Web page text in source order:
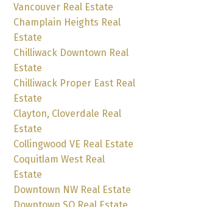
Vancouver Real Estate
Champlain Heights Real
Estate
Chilliwack Downtown Real
Estate
Chilliwack Proper East Real
Estate
Clayton, Cloverdale Real
Estate
Collingwood VE Real Estate
Coquitlam West Real
Estate
Downtown NW Real Estate
Downtown SQ Real Estate